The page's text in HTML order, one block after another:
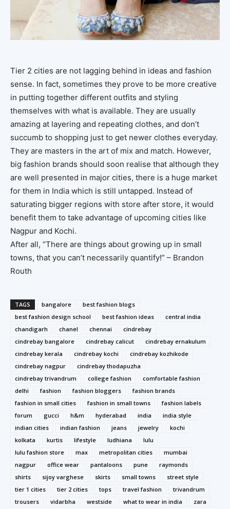
Tier 2 cities are not lagging behind in ideas and fashion
sense. In fact, sometimes they prove to be more creative
in putting together different outfits and styling
themselves with what is available. They are usually
amazing at layering and repeating clothes, and don’t
succumb to shopping just to get newer clothes everyday.
They are masters in the art of mix and match. However,
big fashion brands should soon realise that although they
are well presented in major cities, there is a huge market
for them in India which is still untapped. Instead of
saturating bigger regions with store after store, it would
benefit them to take advantage of upcoming cities like
Nagpur and Kochi.
After all, “There are things about growing up in small
towns, that you can’t necessarily quantify!” – Brandon
Routh
TAGS bangalore
best fashion blogs
best fashion design school
best fashion ideas
central india
chandigarh
chanel chennai
cindrebay
cindrebay bangalore
cindrebay calicut
cindrebay ernakulum
cindrebay kerala
cindrebay kochi
cindrebay kozhikode
cindrebay nagpur
cindrebay thodapuzha
cindrebay trivandrum
college fashion
comfortable fashion
delhi
fashion fashion bloggers
fashion brands
fashion in small cities
fashion in small towns
fashion labels
forum
gucci h&m hyderabad india
india style
indian cities
indian fashion jeans jewelry
kochi
kolkata
kurtis lifestyle ludhiana
lulu
lulu fashion store
max metropolitan cities
mumbai
nagpur
office wear pantaloons pune
raymonds
shirts
sijoy varghese skirts small towns
street style
tier 1 cities
tier 2 cities tops travel fashion
trivandrum
trousers
vidarbha westside what to wear in india zara